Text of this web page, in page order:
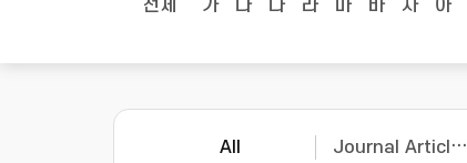
전체 가 나 다 라 마 바 사 아
All Journal Articles